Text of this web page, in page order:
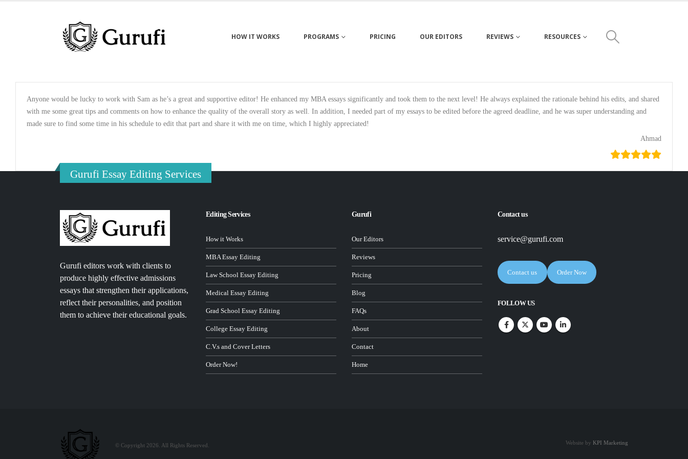
HOW IT WORKS PROGRAMS PRICING OUR EDITORS REVIEWS RESOURCES
Anyone would be lucky to work with Sam as he’s a great and supportive editor! He enhanced my MBA essays significantly and took them to the next level! He always explained the rationale behind his edits, and shared
with me some great tips and comments on how to enhance the quality of the overall story as well. In addition, I needed part of my essays to be edited before the agreed deadline, and he was super understanding and
made sure to find some time in his schedule to edit that part and share it with me on time, which I highly appreciated!
Ahmad
Gurufi Essay Editing Services
Gurufi editors work with clients to
produce highly effective admissions
essays that strengthen their applications,
reflect their personalities, and position
them to achieve their educational goals.
Editing Services
How it Works
MBA Essay Editing
Law School Essay Editing
Medical Essay Editing
Grad School Essay Editing
College Essay Editing
C.V.s and Cover Letters
Order Now!
Gurufi
Our Editors
Reviews
Pricing
Blog
FAQs
About
Contact
Home
Contact us
service@gurufi.com
Contact us Order Now
FOLLOW US
© Copyright 2026. All Rights Reserved. Website by KPI Marketing